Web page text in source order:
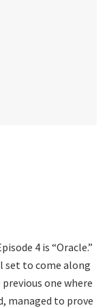
4 is “Oracle.”
set to come along
one where
managed to prove